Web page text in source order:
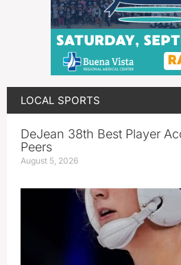
LOCAL SPORTS
DeJean 38th Best Player
Peers
August 5, 2026